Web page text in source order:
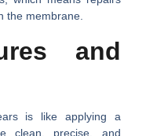
the membrane.
and
is like applying a
clean, precise, and